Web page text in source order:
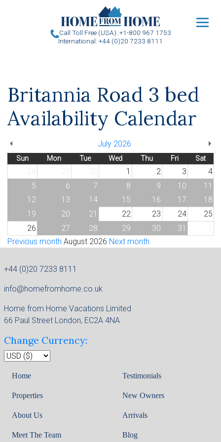
Call Toll Free (USA): +1-800 967 1753
International: +44 (0)20 7233 8111
Britannia Road 3 bed
Availability Calendar
July 2026
Sun Mon Tue Wed Thu Fri Sat
1 2 3
4
5
6 7 8 9 10
11
12
13 14 15 16 17
18
19
20 21 22 23 24
25
26
27 28 29 30 31
Previous month August 2026 Next month
+44 (0)20 7233 8111
info@homefromhome.co.uk
Home from Home Vacations Limited
66 Paul Street London, EC2A 4NA
Change Currency:
Home
Properties
About Us
Meet The Team
Testimonials
New Owners
Arrivals
Blog